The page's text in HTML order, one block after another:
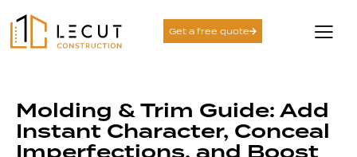
Get a free quote
Molding & Trim Guide: Add
Instant Character, Conceal